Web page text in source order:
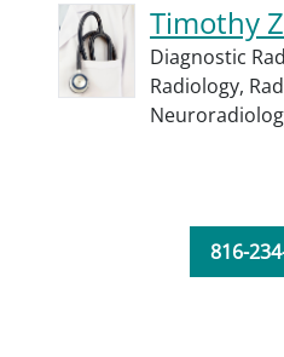
Timothy
Diagnostic
Radiology,
816-